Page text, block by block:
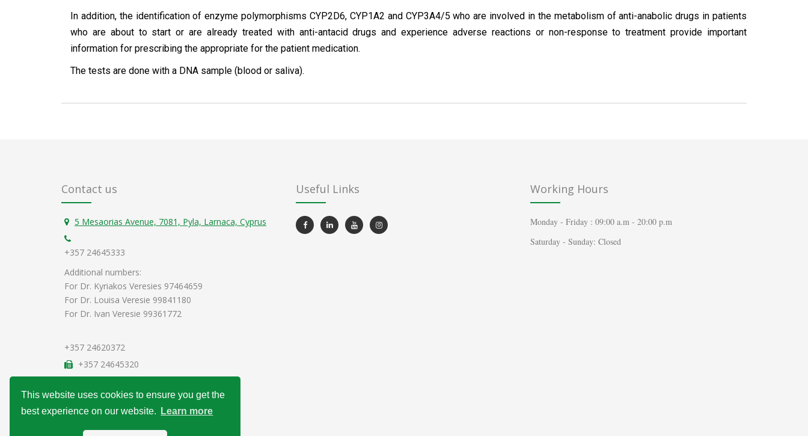
This website uses cookies to ensure you get the
best experience on our website.
Learn more
In addition, the identification of enzyme polymorphisms CYP2D6, CYP1A2 and CYP3A4/5 who are involved in the metabolism of anti-anabolic drugs in patients
who are about to start or are already treated with anti-antacid drugs and experience adverse reactions or non-response to treatment provide important
information for prescribing the appropriate for the patient medication.
The tests are done with a DNA sample (blood or saliva).
Contact us
5 Mesaorias Avenue, 7081, Pyla, Larnaca, Cyprus
+357 24645333
Additional numbers:
For Dr. Kyriakos Veresies 97464659
For Dr. Louisa Veresie 99841180
For Dr. Ivan Veresie 99361772
+357 24620372
+357 24645320
Data Protection Policy
Useful Links Working Hours
Monday - Friday : 09:00 a.m - 20:00 p.m
Saturday - Sunday: Closed